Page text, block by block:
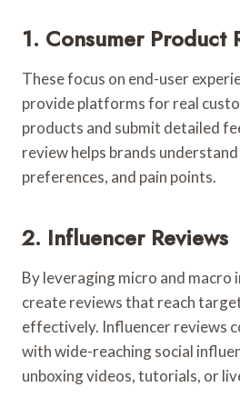
1. Consumer Product
These focus on end-user
provide platforms for real
products and submit detailed
review helps brands
preferences, and pain points.
2. Influencer Reviews
By leveraging micro and macro
create reviews that reach
effectively. Influencer reviews
with wide-reaching social
unboxing videos, tutorials, or